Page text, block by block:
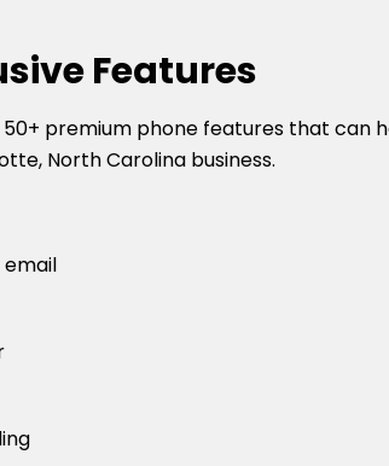
Features
premium phone features that can
North Carolina business.